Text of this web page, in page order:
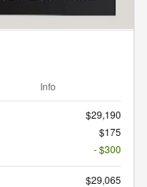
Info
$29,190
$175
- $300
$29,065